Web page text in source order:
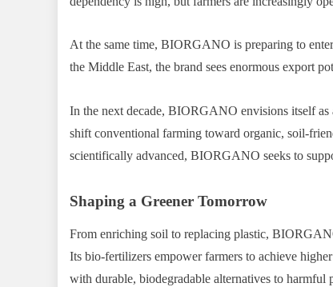
At the same time, BIORGANO is preparing to
the Middle East, the brand sees enormous export
In the next decade, BIORGANO envisions itself
shift conventional farming toward organic, soil-
scientifically advanced, BIORGANO seeks to
Shaping a Greener Tomorrow
From enriching soil to replacing plastic,
Its bio-fertilizers empower farmers to achieve
with durable, biodegradable alternatives to harmful